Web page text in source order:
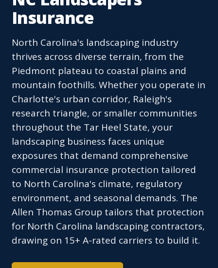
Insurance
North Carolina's landscaping industry
thrives across diverse terrain, from the
Piedmont plateau to coastal plains and
mountain foothills. Whether you operate in
Charlotte's urban corridor, Raleigh's
research triangle, or smaller communities
throughout the Tar Heel State, your
landscaping business faces unique
exposures that demand comprehensive
commercial insurance protection tailored
to North Carolina's climate, regulatory
environment, and seasonal demands. The
Allen Thomas Group tailors that protection
for North Carolina landscaping contractors,
drawing on 15+ A-rated carriers to build it.